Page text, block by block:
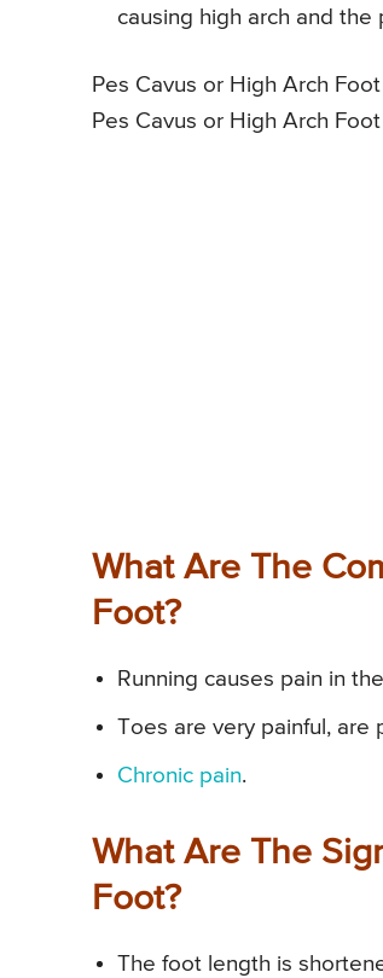
causing high arch and
Pes Cavus or High Arch
Pes Cavus or High Arch
What Are The
Foot?
Running causes pain in
Toes are very painful,
Chronic pain.
What Are The
Foot?
The foot length is